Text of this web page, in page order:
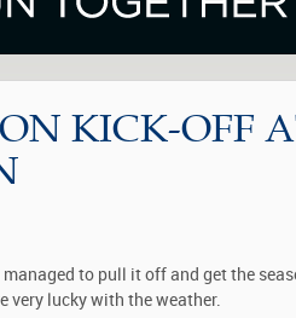
KICK-OFF
to pull it off and get the
very lucky with the weather.